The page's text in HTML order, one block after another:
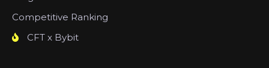
Competitive Ranking
CFT x Bybit